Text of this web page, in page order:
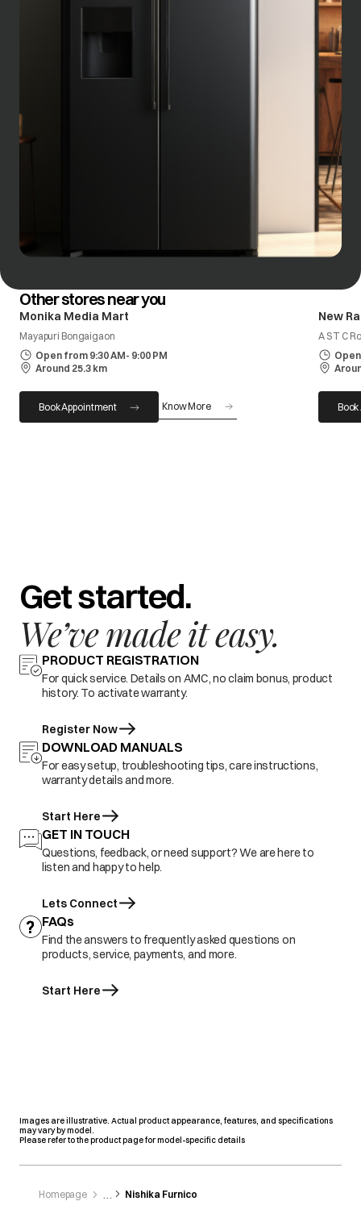
Other stores near you
Monika Media Mart
Mayapuri Bongaigaon
Open from 9:30 AM- 9:00 PM
Around 25.3 km
Book Appointment Know More
New
A S T C
Get started.
We’ve made it easy.
PRODUCT REGISTRATION
For quick service. Details on AMC, no claim bonus, product
history. To activate warranty.
Register Now
DOWNLOAD MANUALS
For easy setup, troubleshooting tips, care instructions,
warranty details and more.
Start Here
GET IN TOUCH
Questions, feedback, or need support? We are here to
listen and happy to help.
Lets Connect
FAQs
Find the answers to frequently asked questions on
products, service, payments, and more.
Start Here
Images are illustrative. Actual product appearance, features, and specifications
may vary by model.
Please refer to the product page for model-specific details
Homepage Nishika Furnico